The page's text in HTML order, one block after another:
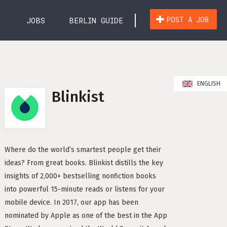
JOBS BERLIN GUIDE POST A JOB
(26)
(7) HR / RECRUITING (2) FINANZEN (6)
FREELANCE / FREIBERUFLICH (1)
(4) SONSTIGE (2)
in Berlin
a non-German Speaker
Permits
Residence Permit in Germany
and Work Contracts
– What You Need to Know
ENGLISH
Blinkist
Where do the world’s smartest people get their
ideas? From great books. Blinkist distills the key
insights of 2,000+ bestselling nonfiction books
into powerful 15-minute reads or listens for your
mobile device. In 2017, our app has been
nominated by Apple as one of the best in the App